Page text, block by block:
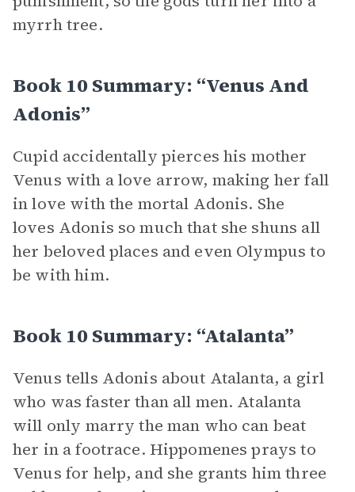
myrrh tree.
Book 10 Summary: “Venus And
Adonis”
Cupid accidentally pierces his mother
Venus with a love arrow, making her fall
in love with the mortal Adonis. She
loves Adonis so much that she shuns all
her beloved places and even Olympus to
be with him.
Book 10 Summary: “Atalanta”
Venus tells Adonis about Atalanta, a girl
who was faster than all men. Atalanta
will only marry the man who can beat
her in a footrace. Hippomenes prays to
Venus for help, and she grants him three